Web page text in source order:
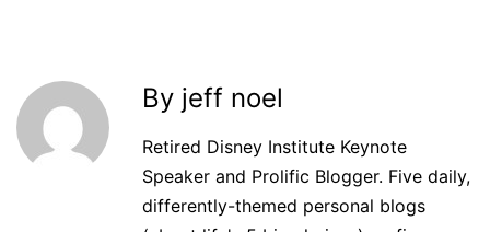
By jeff noel
Retired Disney Institute Keynote
Speaker and Prolific Blogger. Five daily,
differently-themed personal blogs